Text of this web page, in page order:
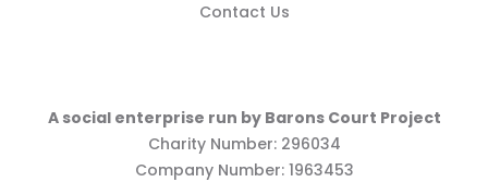
Contact Us
A social enterprise run by Barons Court Project
Charity Number: 296034
Company Number: 1963453